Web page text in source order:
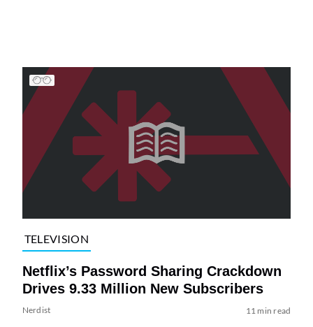
TELEVISION
Netflix’s Password Sharing Crackdown
Drives 9.33 Million New Subscribers
Nerdist 11 min read